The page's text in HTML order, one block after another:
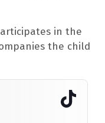
in the
the child